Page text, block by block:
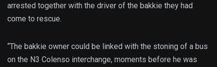
arrested together with the driver of the bakkie they had
come to rescue.
“The bakkie owner could be linked with the stoning of a bus
on the N3 Colenso interchange, moments before he was